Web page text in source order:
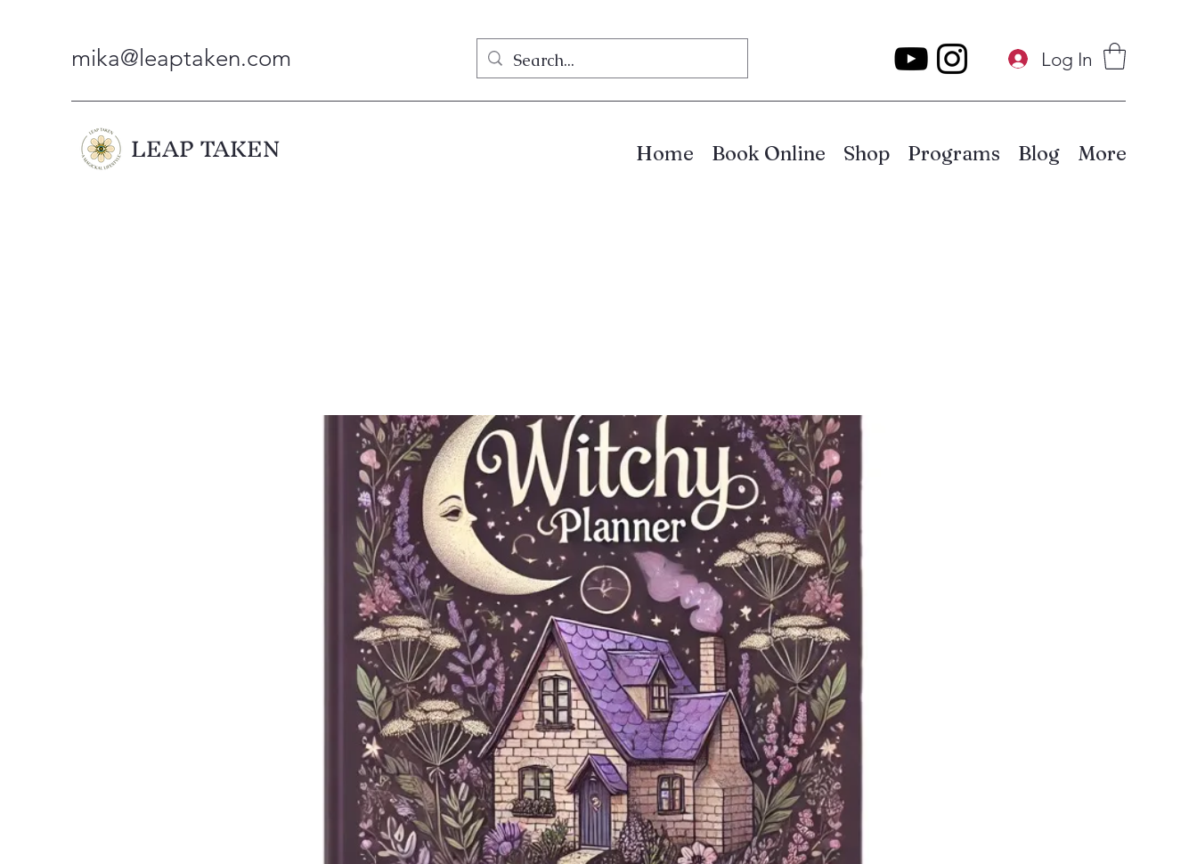
mika@leaptaken.com Log In
LEAP TAKEN Home Book Online Shop Programs Blog More